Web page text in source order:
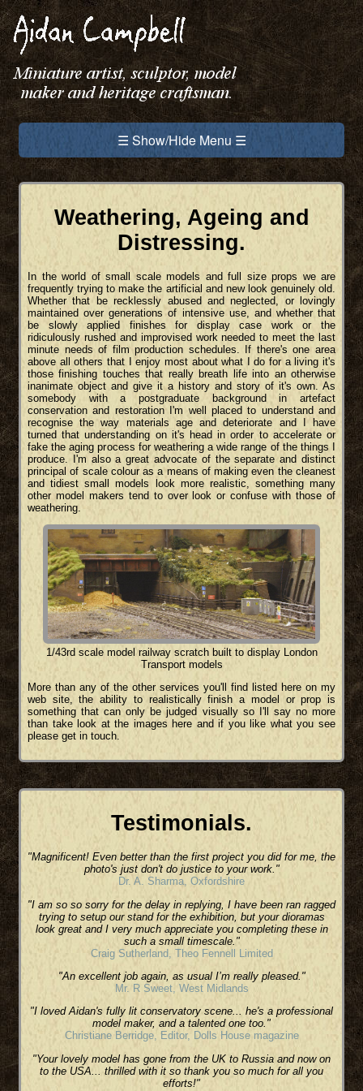
☰ Show/Hide Menu ☰
Weathering, Ageing and
Distressing.
In the world of small scale models and full size props we are
frequently trying to make the artificial and new look genuinely old.
Whether that be recklessly abused and neglected, or lovingly
maintained over generations of intensive use, and whether that
be slowly applied finishes for display case work or the
ridiculously rushed and improvised work needed to meet the last
minute needs of film production schedules. If there's one area
above all others that I enjoy most about what I do for a living it's
those finishing touches that really breath life into an otherwise
inanimate object and give it a history and story of it's own. As
somebody with a postgraduate background in artefact
conservation and restoration I'm well placed to understand and
recognise the way materials age and deteriorate and I have
turned that understanding on it's head in order to accelerate or
fake the aging process for weathering a wide range of the things I
produce. I'm also a great advocate of the separate and distinct
principal of scale colour as a means of making even the cleanest
and tidiest small models look more realistic, something many
other model makers tend to over look or confuse with those of
weathering.
1/43rd scale model railway scratch built to display London
Transport models
More than any of the other services you'll find listed here on my
web site, the ability to realistically finish a model or prop is
something that can only be judged visually so I'll say no more
than take look at the images here and if you like what you see
please get in touch.
Testimonials.
"Magnificent! Even better than the first project you did for me, the
photo's just don't do justice to your work."
Dr. A. Sharma, Oxfordshire
"I am so so sorry for the delay in replying, I have been ran ragged
trying to setup our stand for the exhibition, but your dioramas
look great and I very much appreciate you completing these in
such a small timescale."
Craig Sutherland, Theo Fennell Limited
"An excellent job again, as usual I’m really pleased."
Mr. R Sweet, West Midlands
"I loved Aidan's fully lit conservatory scene... he's a professional
model maker, and a talented one too."
Christiane Berridge, Editor, Dolls House magazine
"Your lovely model has gone from the UK to Russia and now on
to the USA... thrilled with it so thank you so much for all you
efforts!"